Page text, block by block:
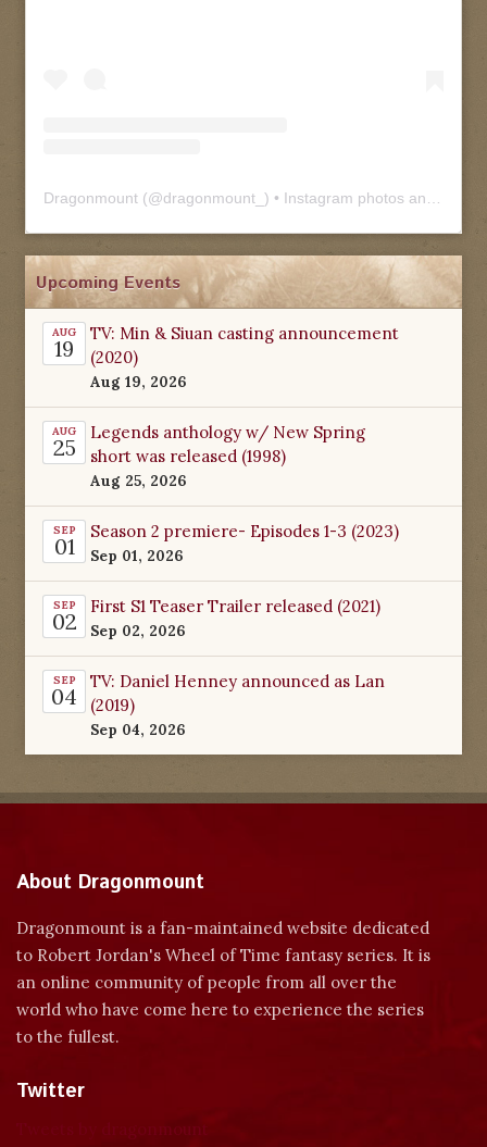
Dragonmount (@dragonmount_ ) • Instagram photos and videos
Upcoming Events
AUG
19
TV: Min & Siuan casting announcement
(2020)
Aug 19, 2026
AUG
25
Legends anthology w/ New Spring
short was released (1998)
Aug 25, 2026
SEP
01
Season 2 premiere- Episodes 1-3 (2023)
Sep 01, 2026
SEP
02
First S1 Teaser Trailer released (2021)
Sep 02, 2026
SEP
04
TV: Daniel Henney announced as Lan
(2019)
Sep 04, 2026
About Dragonmount
Dragonmount is a fan-maintained website dedicated
to Robert Jordan's Wheel of Time fantasy series. It is
an online community of people from all over the
world who have come here to experience the series
to the fullest.
Twitter